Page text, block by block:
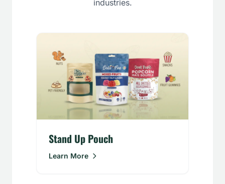
industries.
Stand Up Pouch
Learn More